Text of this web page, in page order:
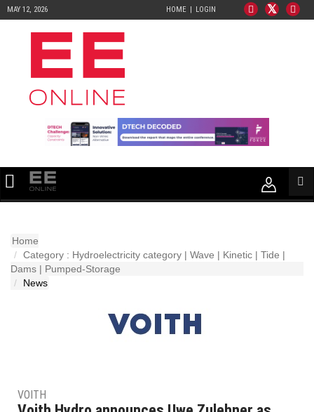
MAY 12, 2026 HOME LOGIN
Home
Category : Hydroelectricity category | Wave | Kinetic | Tide |
Dams | Pumped-Storage
News
VOITH